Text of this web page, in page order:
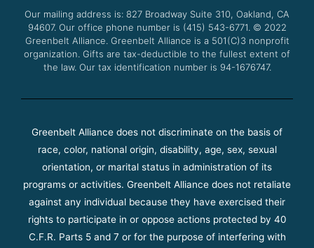
k
a
m
Our mailing address is: 827 Broadway Suite 310, Oakland, CA
94607. Our office phone number is (415) 543-6771. © 2022
Greenbelt Alliance. Greenbelt Alliance is a 501(C)3 nonprofit
organization. Gifts are tax-deductible to the fullest extent of
the law. Our tax identification number is 94-1676747.
Greenbelt Alliance does not discriminate on the basis of
race, color, national origin, disability, age, sex, sexual
orientation, or marital status in administration of its
programs or activities. Greenbelt Alliance does not retaliate
against any individual because they have exercised their
rights to participate in or oppose actions protected by 40
C.F.R. Parts 5 and 7 or for the purpose of interfering with